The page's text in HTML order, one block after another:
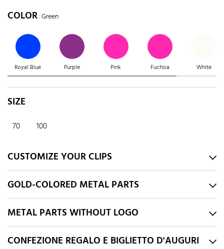
COLOR: Green
Royal Blue Purple Pink Fuchsia White
SIZE
70 100
CUSTOMIZE YOUR CLIPS
GOLD-COLORED METAL PARTS
METAL PARTS WITHOUT LOGO
CONFEZIONE REGALO E BIGLIETTO D'AUGURI